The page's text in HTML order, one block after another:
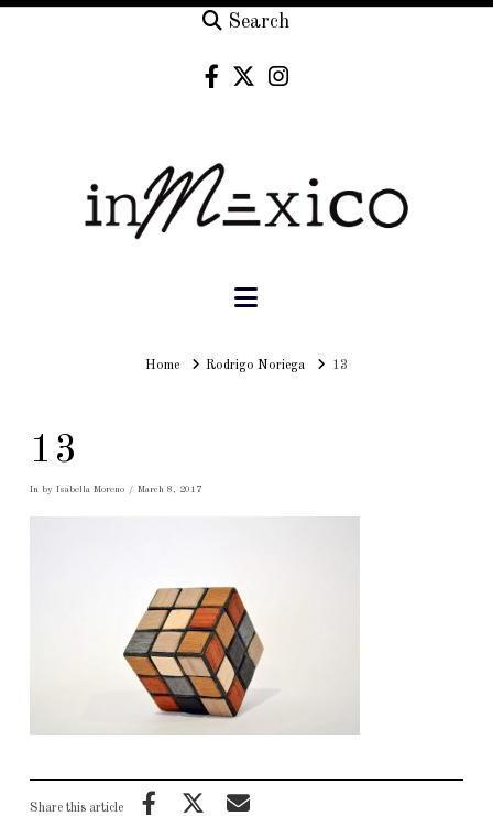
Search
Navigation
HomeHomeRodrigo Noriega 13
13
In by Isabella Moreno March 8, 2017
Share this article